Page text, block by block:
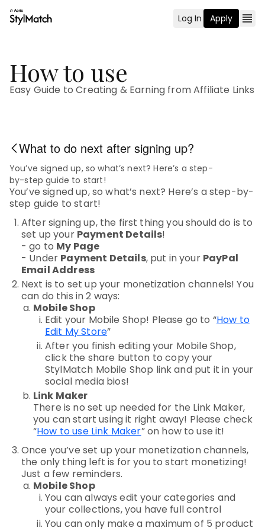
Log In Apply
How to use
Easy Guide to Creating & Earning from Affiliate Links
What to do next after signing up?
You’ve signed up, so what’s next? Here’s a step-
by-step guide to start!
You’ve signed up, so what’s next? Here’s a step-by-
step guide to start!
After signing up, the first thing you should do is to
set up your Payment Details!
- go to My Page
- Under Payment Details, put in your PayPal
Email Address
Next is to set up your monetization channels! You
can do this in 2 ways:
Mobile Shop
Edit your Mobile Shop! Please go to “How to
Edit My Store”
After you finish editing your Mobile Shop,
click the share button to copy your
StylMatch Mobile Shop link and put it in your
social media bios!
Link Maker
There is no set up needed for the Link Maker,
you can start using it right away! Please check
“How to use Link Maker” on how to use it!
Once you’ve set up your monetization channels,
the only thing left is for you to start monetizing!
Just a few reminders.
Mobile Shop
You can always edit your categories and
your collections, you have full control
You can only make a maximum of 5 product